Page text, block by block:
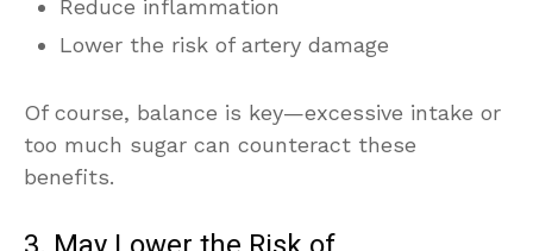
Reduce inflammation
Lower the risk of artery damage
Of course, balance is key—excessive intake or
too much sugar can counteract these
benefits.